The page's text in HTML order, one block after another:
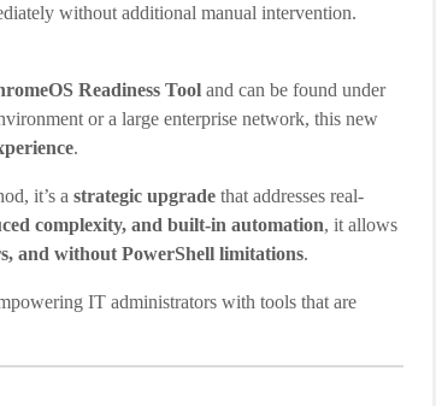
without additional manual intervention.
Readiness Tool and can be found under
or a large enterprise network, this new
.
it’s a strategic upgrade that addresses real-
complexity, and built-in automation, it allows
and without PowerShell limitations.
IT administrators with tools that are